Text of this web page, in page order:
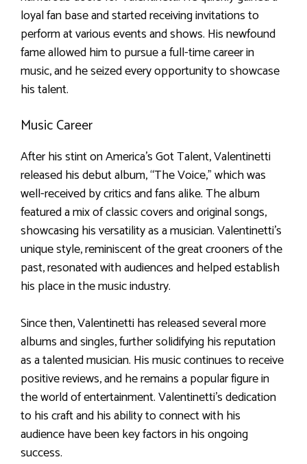
loyal fan base and started receiving invitations to
perform at various events and shows. His newfound
fame allowed him to pursue a full-time career in
music, and he seized every opportunity to showcase
his talent.
Music Career
After his stint on America’s Got Talent, Valentinetti
released his debut album, “The Voice,” which was
well-received by critics and fans alike. The album
featured a mix of classic covers and original songs,
showcasing his versatility as a musician. Valentinetti’s
unique style, reminiscent of the great crooners of the
past, resonated with audiences and helped establish
his place in the music industry.
Since then, Valentinetti has released several more
albums and singles, further solidifying his reputation
as a talented musician. His music continues to receive
positive reviews, and he remains a popular figure in
the world of entertainment. Valentinetti’s dedication
to his craft and his ability to connect with his
audience have been key factors in his ongoing
success.